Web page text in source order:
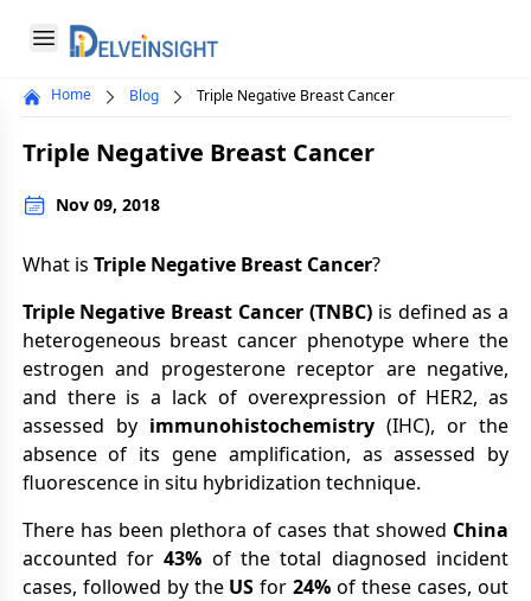
Open menu
Delveinsight
menu
Home Blog Triple Negative Breast Cancer
Triple Negative Breast Cancer
Nov 09, 2018
What is Triple Negative Breast Cancer?
Triple Negative Breast Cancer (TNBC)is defined as a
heterogeneous breast cancer phenotype where the
estrogen and progesterone receptor are negative,
and there is a lack of overexpression of HER2, as
assessed by immunohistochemistry(IHC), or the
absence of its gene amplification, as assessed by
fluorescence in situ hybridization technique.
There has been plethora of cases that showed China
accounted for43% of the total diagnosed incident
cases, followed by the USfor24% of these cases, out